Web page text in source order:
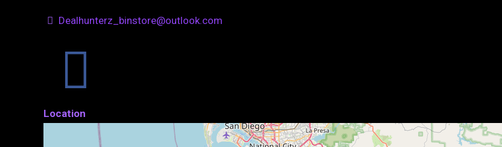
Dealhunterz_binstore@outlook.com
Location